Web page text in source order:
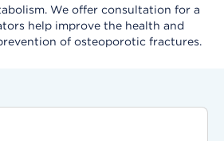
We offer consultation for a
help improve the health and
of osteoporotic fractures.